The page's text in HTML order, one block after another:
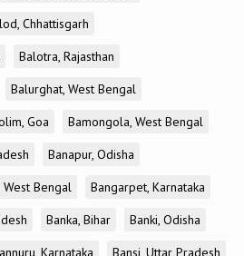
Chhattisgarh
Balotra, Rajasthan
Balurghat, West Bengal
Goa
Bamongola, West Bengal
Banapur, Odisha
West Bengal
Bangarpet, Karnataka
Banka, Bihar
Banki, Odisha
Karnataka Bansi, Uttar Pradesh